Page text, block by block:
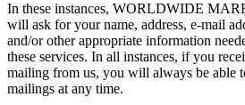
In these instances, WORLDWIDE
will ask for your name, address, e-mail
and/or other appropriate information
these services. In all instances, if you
mailing from us, you will always be able
mailings at any time.